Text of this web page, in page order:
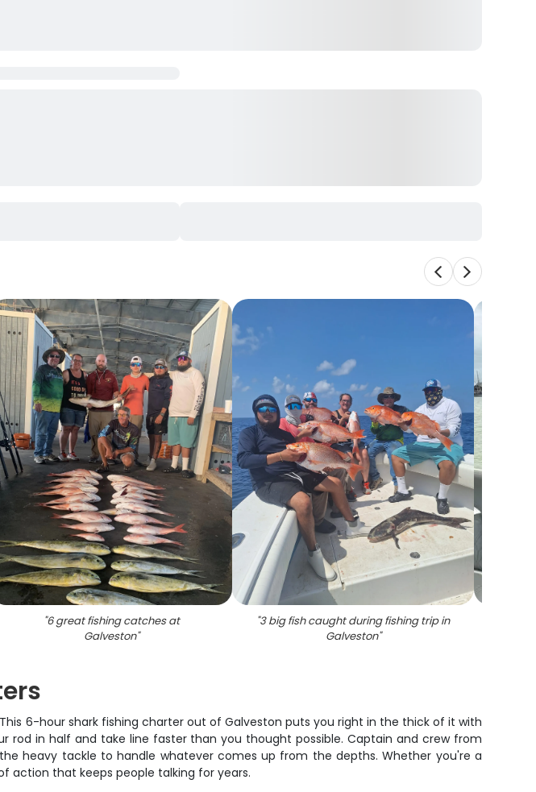
"6 great fishing catches at
Galveston"
"3 big fish caught during fishing trip in
Galveston"
6-hour shark fishing charter out of Galveston puts you right in the thick of it with
in half and take line faster than you thought possible. Captain and crew from
heavy tackle to handle whatever comes up from the depths. Whether you're a
action that keeps people talking for years.